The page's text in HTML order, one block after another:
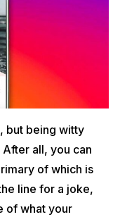
but being witty
all, you can
of which is
line for a joke,
of what your